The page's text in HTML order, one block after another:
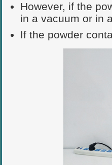
Meter Funnel︱Metal Powder Flow
However, if the
in a vacuum or in
If the powder